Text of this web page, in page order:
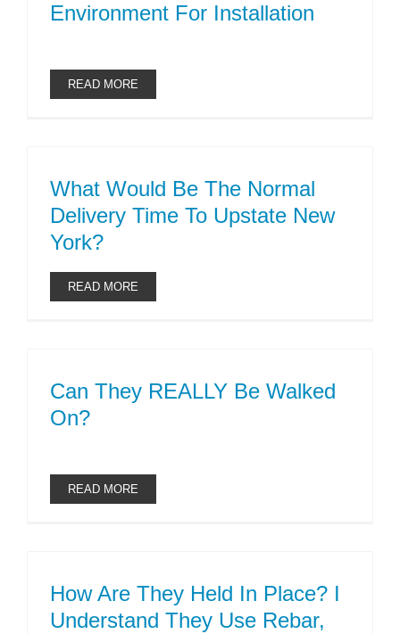
Environment For Installation
READ MORE
What Would Be The Normal
Delivery Time To Upstate New
York?
READ MORE
Can They REALLY Be Walked
On?
READ MORE
How Are They Held In Place? I
Understand They Use Rebar,